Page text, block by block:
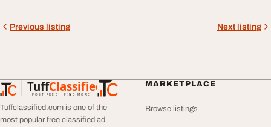
Previous listing Next listing
TuffClassified
POST FREE. FIND MORE.
TuffClassified
Tuffclassified.com is one of the
most popular free classified ad
MARKETPLACE
Browse listings